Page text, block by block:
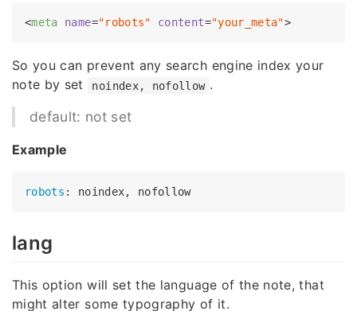
<meta name="robots" content="your_meta">
So you can prevent any search engine index your
note by set
noindex, nofollow .
default: not set
Example
robots : noindex, nofollow
lang
This option will set the language of the note, that
might alter some typography of it.